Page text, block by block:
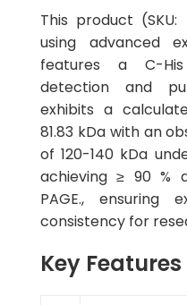
This product (SKU:
using advanced
features a C-
detection and
exhibits a
81.83 kDa with an
of 120-140 kDa
achieving ≥ 90 %
PAGE., ensuring
consistency for
Key Features